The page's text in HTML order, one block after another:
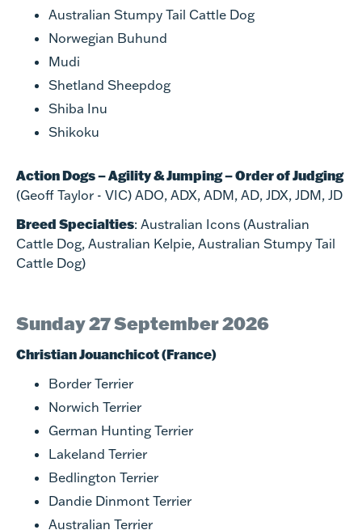
Australian Stumpy Tail Cattle Dog
Norwegian Buhund
Mudi
Shetland Sheepdog
Shiba Inu
Shikoku
Action Dogs – Agility & Jumping – Order of Judging
(Geoff Taylor - VIC) ADO, ADX, ADM, AD, JDX, JDM, JD
Breed Specialties: Australian Icons (Australian
Cattle Dog, Australian Kelpie, Australian Stumpy Tail
Cattle Dog)
Sunday 27 September 2026
Christian Jouanchicot (France)
Border Terrier
Norwich Terrier
German Hunting Terrier
Lakeland Terrier
Bedlington Terrier
Dandie Dinmont Terrier
Australian Terrier